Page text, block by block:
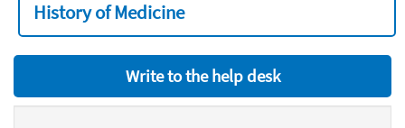
History of Medicine
Write to the help desk